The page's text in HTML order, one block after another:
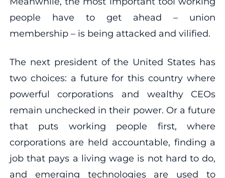
people have to get ahead – union
membership – is being attacked and vilified.
The next president of the United States has
two choices: a future for this country where
powerful corporations and wealthy CEOs
remain unchecked in their power. Or a future
that puts working people first, where
corporations are held accountable, finding a
job that pays a living wage is not hard to do,
and emerging technologies are used to